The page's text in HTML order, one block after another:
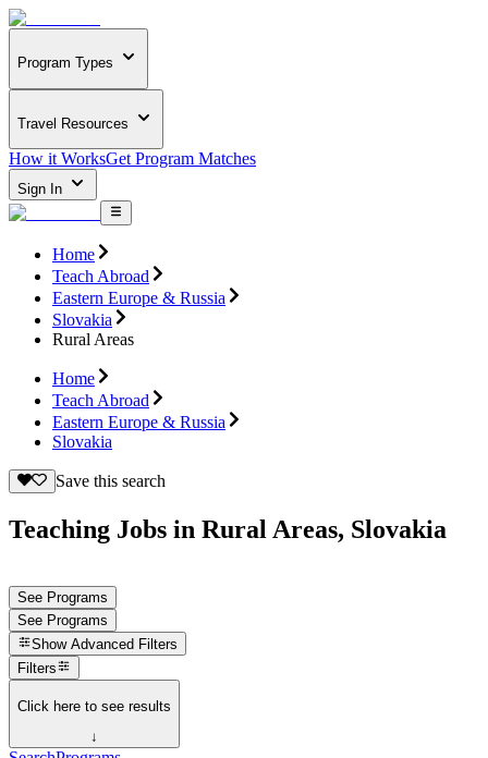
Program Types
Travel Resources
How it WorksGet Program Matches
Sign In
Home
Teach Abroad
Eastern Europe & Russia
Slovakia
Rural Areas
Home
Teach Abroad
Eastern Europe & Russia
Slovakia
Save this search
Teaching Jobs in Rural Areas, Slovakia
See Programs
See Programs
Show Advanced Filters
Filters
Click here to see results
↓